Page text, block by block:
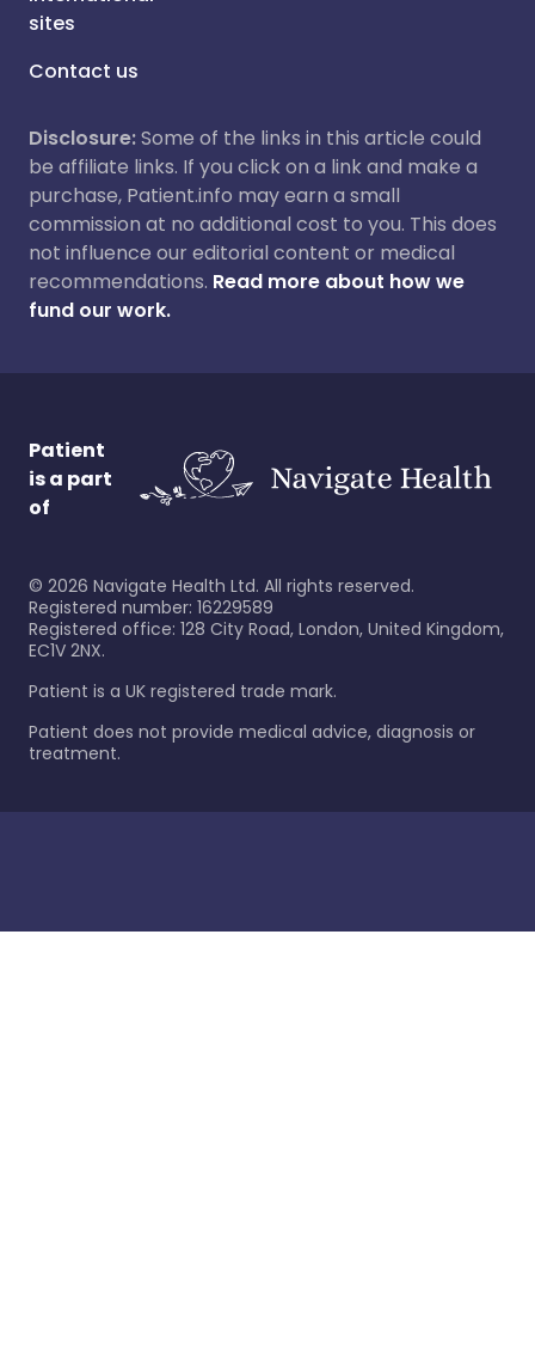
sites
Contact us
Disclosure:Some of the links in this article could
be affiliate links. If you click on a link and make a
purchase, Patient.info may earn a small
commission at no additional cost to you. This does
not influence our editorial content or medical
recommendations. Read more about how we
fund our work.
Patient
is a part
of
© 2026 Navigate Health Ltd. All rights reserved.
Registered number: 16229589
Registered office: 128 City Road, London, United Kingdom,
EC1V 2NX.
Patient is a UK registered trade mark.
Patient does not provide medical advice, diagnosis or
treatment.